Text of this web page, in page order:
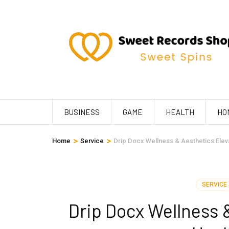
BUSINESS GAME HEALTH
Home > Service > Drip Docx Wellness & Aesthetics
SERVICE
Drip Docx